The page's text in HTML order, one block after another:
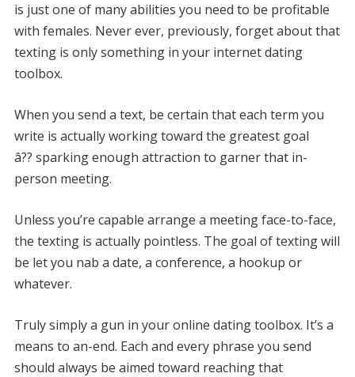
is just one of many abilities you need to be profitable
with females. Never ever, previously, forget about that
texting is only something in your internet dating
toolbox.
When you send a text, be certain that each term you
write is actually working toward the greatest goal
â?? sparking enough attraction to garner that in-
person meeting.
Unless you’re capable arrange a meeting face-to-face,
the texting is actually pointless. The goal of texting will
be let you nab a date, a conference, a hookup or
whatever.
Truly simply a gun in your online dating toolbox. It’s a
means to an-end. Each and every phrase you send
should always be aimed toward reaching that